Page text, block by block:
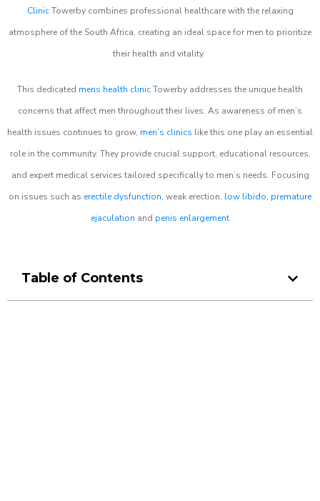
ClinicTowerby combines professional healthcare with the relaxing
atmosphere of the South Africa, creating an ideal space for men to prioritize
their health and vitality.
This dedicated mens health clinicTowerby addresses the unique health
concerns that affect men throughout their lives. As awareness of men’s
health issues continues to grow, men’s clinics like this one play an essential
role in the community. They provide crucial support, educational resources,
and expert medical services tailored specifically to men’s needs. Focusing
on issues such as erectile dysfunction, weak erection, low libido, premature
ejaculation and penis enlargement
Table of Contents